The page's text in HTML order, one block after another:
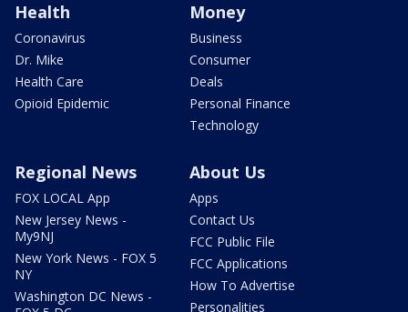
Health
Coronavirus
Dr. Mike
Health Care
Opioid Epidemic
Money
Business
Consumer
Deals
Personal Finance
Technology
Regional News
FOX LOCAL App
New Jersey News -
My9NJ
New York News - FOX 5
NY
Washington DC News -
About Us
Apps
Contact Us
FCC Public File
FCC Applications
How To Advertise
Personalities